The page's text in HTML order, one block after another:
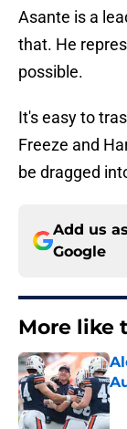
Asante is a
that. He
possible.
It's easy to
Freeze and
be dragged
Add us
Google
More like